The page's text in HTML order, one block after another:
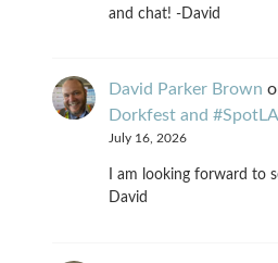
and chat! -David
David Parker Brown
Dorkfest and
July 16, 2026
I am looking forward to
David